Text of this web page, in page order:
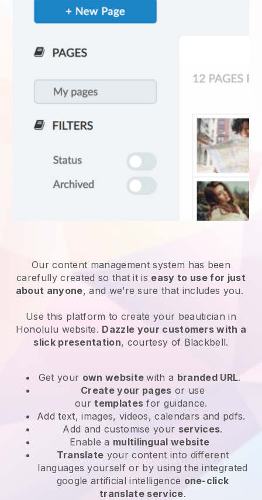
Our content management system has been
carefully created so that it is easy to use for just
about anyone, and we’re sure that includes you.
Use this platform to create your beautician in
Honolulu website. Dazzle your customers with a
slick presentation, courtesy of Blackbell.
Get your own websitewith a branded URL.
Create your pages or use
ourtemplates for guidance.
Add text, images, videos, calendars and pdfs.
Add and customise your services.
Enable a multilingual website
Translate your content into different
languages yourself or by using the integrated
google artificial intelligence one-click
translate service.